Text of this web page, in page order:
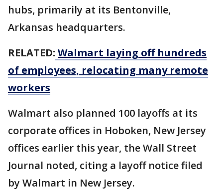
hubs, primarily at its Bentonville,
Arkansas headquarters.
RELATED: Walmart laying off hundreds
of employees, relocating many remote
workers
Walmart also planned 100 layoffs at its
corporate offices in Hoboken, New Jersey
offices earlier this year, the Wall Street
Journal noted, citing a layoff notice filed
by Walmart in New Jersey.